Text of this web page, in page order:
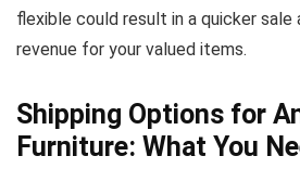
flexible could result in a quicker sale
revenue for your valued items.
Shipping Options for
Furniture: What You